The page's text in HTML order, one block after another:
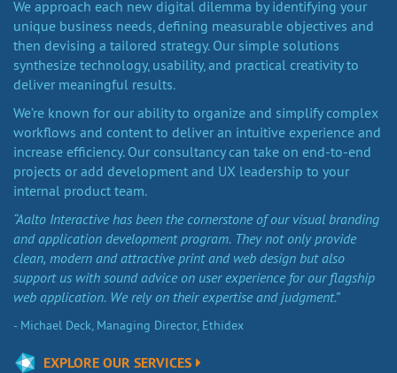
We approach each new digital dilemma by identifying your
unique business needs, defining measurable objectives and
then devising a tailored strategy. Our simple solutions
synthesize technology, usability, and practical creativity to
deliver meaningful results.
We’re known for our ability to organize and simplify complex
workflows and content to deliver an intuitive experience and
increase efficiency. Our consultancy can take on end-to-end
projects or add development and UX leadership to your
internal product team.
“Aalto Interactive has been the cornerstone of our visual branding
and application development program. They not only provide
clean, modern and attractive print and web design but also
support us with sound advice on user experience for our flagship
web application. We rely on their expertise and judgment.”
- Michael Deck, Managing Director, Ethidex
EXPLORE OUR SERVICES